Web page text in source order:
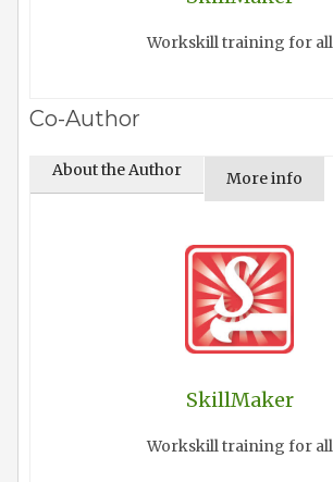
Workskill training for all
Co-Author
About the Author More info
SkillMaker
Workskill training for all